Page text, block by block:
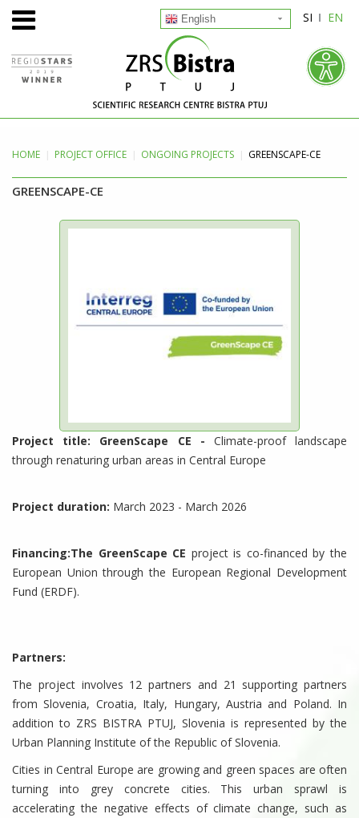
SI EN
English
HOME PROJECT OFFICE ONGOING PROJECTS GREENSCAPE-CE
GREENSCAPE-CE
Project title: GreenScape CE - Climate-proof landscape
through renaturing urban areas in Central Europe
Project duration: March 2023 - March 2026
Financing:The GreenScape CE project is co-financed by the
European Union through the European Regional Development
Fund (ERDF).
Partners:
The project involves 12 partners and 21 supporting partners
from Slovenia, Croatia, Italy, Hungary, Austria and Poland. In
addition to ZRS BISTRA PTUJ, Slovenia is represented by the
Urban Planning Institute of the Republic of Slovenia.
Cities in Central Europe are growing and green spaces are often
turning into grey concrete cities. This urban sprawl is
accelerating the negative effects of climate change, such as